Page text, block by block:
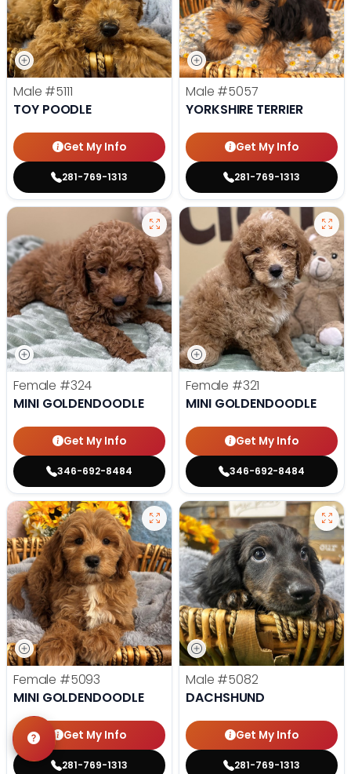
Male #5111
TOY POODLE
Get My Info
281-769-1313
Male #5057
YORKSHIRE TERRIER
Get My Info
281-769-1313
Female #324
MINI GOLDENDOODLE
Get My Info
346-692-8484
Female #321
MINI GOLDENDOODLE
Get My Info
346-692-8484
Female #5093
MINI GOLDENDOODLE
Get My Info
281-769-1313
Male #5082
DACHSHUND
Get My Info
281-769-1313